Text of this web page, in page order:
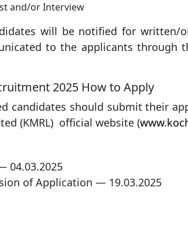
and/or Interview
will be notified for written/
to the applicants through
2025 How to Apply
candidates should submit their
(KMRL) official website (
04.03.2025
of Application — 19.03.2025